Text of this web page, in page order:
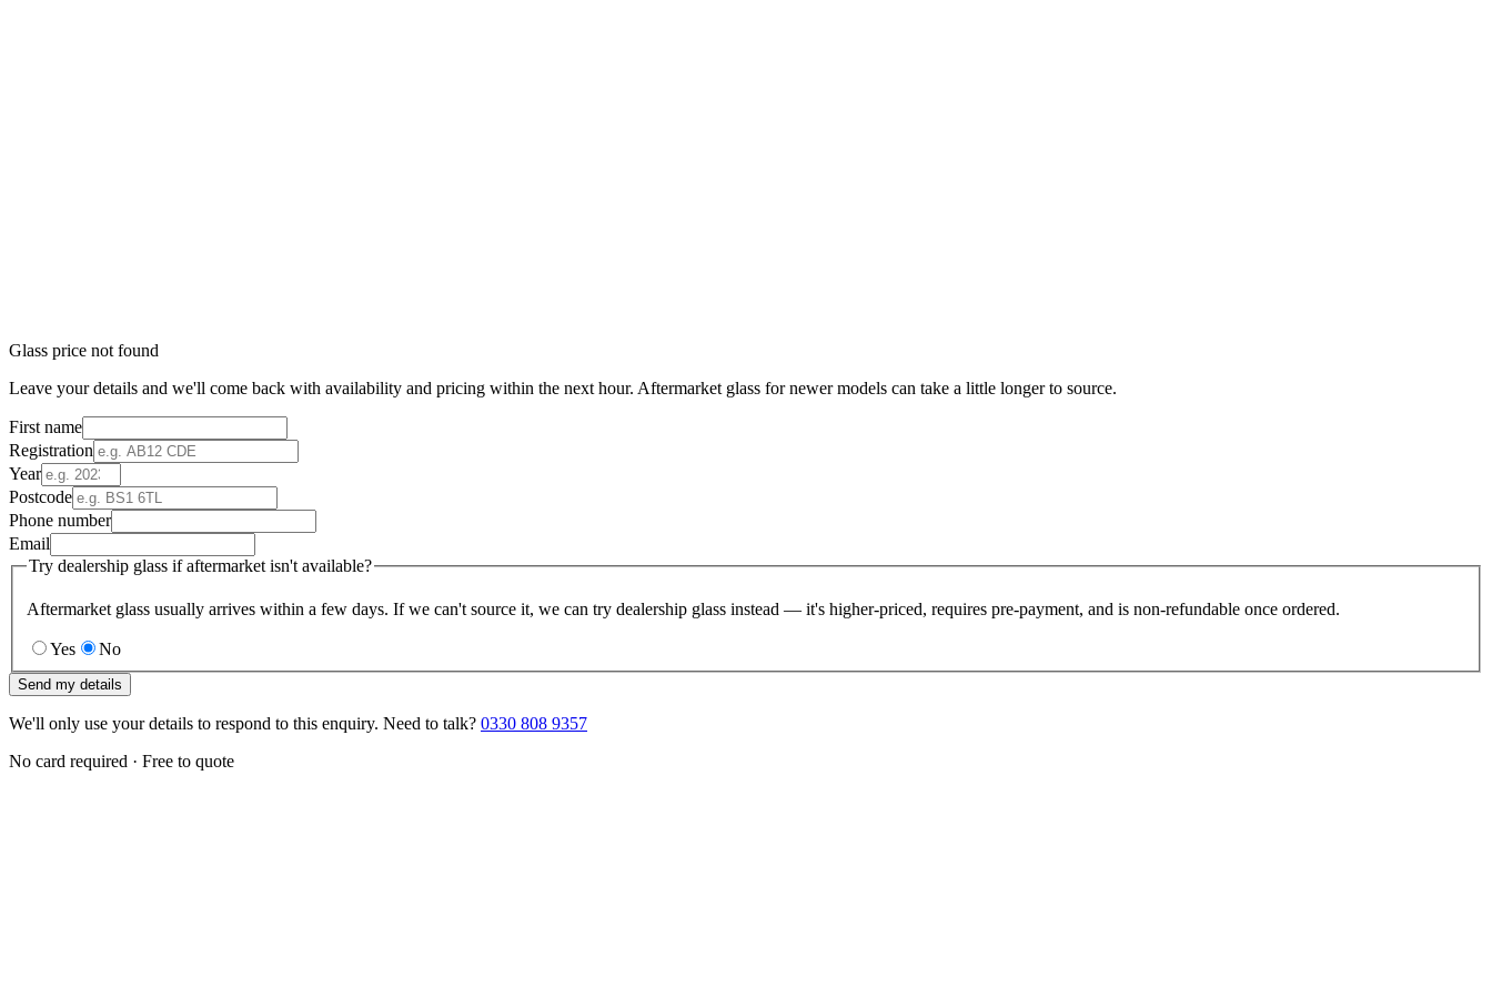
Glass price not found
Leave your details and we'll come back with availability and pricing within the next hour. Aftermarket glass for newer models can take a little longer to source.
First name
Registration
Year
Postcode
Phone number
Email
Try dealership glass if aftermarket isn't available?
Aftermarket glass usually arrives within a few days. If we can't source it, we can try dealership glass instead — it's higher-priced, requires pre-payment, and is non-refundable once ordered.
Yes No
Send my details
We'll only use your details to respond to this enquiry. Need to talk? 0330 808 9357
No card required · Free to quote